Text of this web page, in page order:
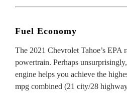
Fuel Economy
The 2021 Chevrolet Tahoe’s EPA
powertrain. Perhaps
engine helps you achieve the
mpg combined (21 city/28